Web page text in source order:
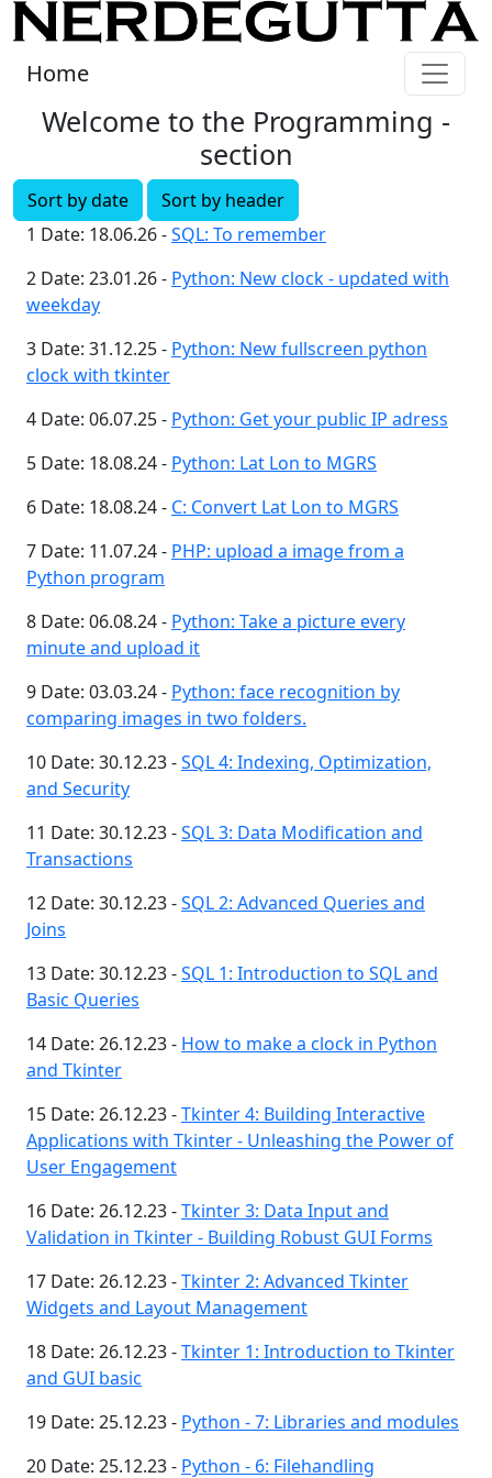
Home
Welcome to the Programming -
section
Sort by date
Sort by header
1 Date: 18.06.26 -SQL: To remember
2 Date: 23.01.26 - Python: New clock - updated with
weekday
3 Date: 31.12.25 - Python: New fullscreen python
clock with tkinter
4 Date: 06.07.25 - Python: Get your public IP adress
5 Date: 18.08.24 - Python: Lat Lon to MGRS
6 Date: 18.08.24 - C: Convert Lat Lon to MGRS
7 Date: 11.07.24 - PHP: upload a image from a
Python program
8 Date: 06.08.24 - Python: Take a picture every
minute and upload it
9 Date: 03.03.24 - Python: face recognition by
comparing images in two folders.
10 Date: 30.12.23 -SQL 4: Indexing, Optimization,
and Security
11 Date: 30.12.23 -SQL 3: Data Modification and
Transactions
12 Date: 30.12.23 -SQL 2: Advanced Queries and
Joins
13 Date: 30.12.23 -SQL 1: Introduction to SQL and
Basic Queries
14 Date: 26.12.23 - How to make a clock in Python
and Tkinter
15 Date: 26.12.23 -Tkinter 4: Building Interactive
Applications with Tkinter - Unleashing the Power of
User Engagement
16 Date: 26.12.23 -Tkinter 3: Data Input and
Validation in Tkinter - Building Robust GUI Forms
17 Date: 26.12.23 -Tkinter 2: Advanced Tkinter
Widgets and Layout Management
18 Date: 26.12.23 -Tkinter 1: Introduction to Tkinter
and GUI basic
19 Date: 25.12.23 - Python - 7: Libraries and modules
20 Date: 25.12.23 - Python - 6: Filehandling